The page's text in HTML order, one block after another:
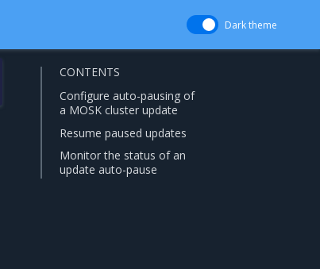
Dark theme
CONTENTS
Configure auto-pausing of
a MOSK cluster update
Resume paused updates
Monitor the status of an
update auto-pause